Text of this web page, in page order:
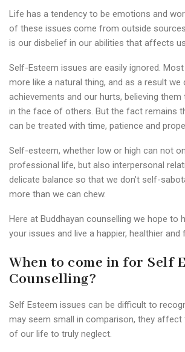
Life has a tendency to be emotions and
of these issues come from outside
is our disbelief in our abilities that affects
Self-Esteem issues are easily ignored.
more like a natural thing, and as a result we
achievements and our hurts, believing
in the face of others. But the fact remains
can be treated with time, patience and
Self-esteem, whether low or high can not
professional life, but also interpersonal
delicate balance so that we don’t self-
more than we can chew.
Here at Buddhayan counselling we hope to
your issues and live a happier, healthier and
When to come in for Self
Counselling?
Self Esteem issues can be difficult to
may seem small in comparison, they
of our life to truly neglect.